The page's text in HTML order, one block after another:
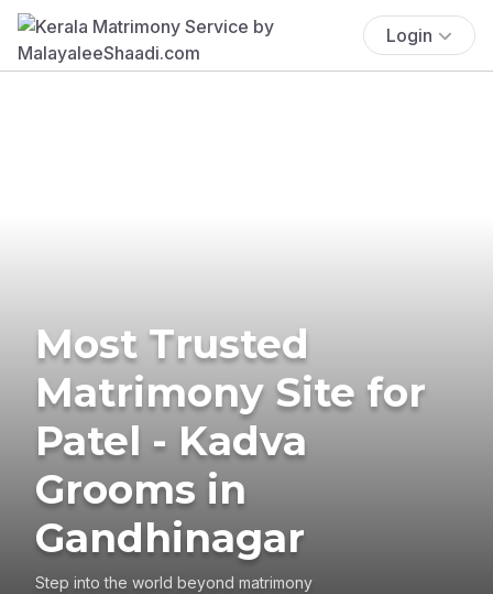
Login
Most Trusted
Matrimony Site for
Patel - Kadva
Grooms in
Gandhinagar
Step into the world beyond matrimony